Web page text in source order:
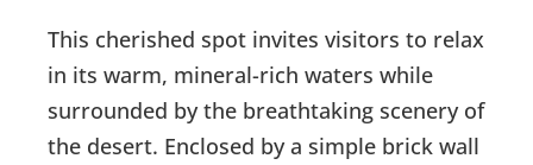
This cherished spot invites visitors to relax
in its warm, mineral-rich waters while
surrounded by the breathtaking scenery of
the desert. Enclosed by a simple brick wall